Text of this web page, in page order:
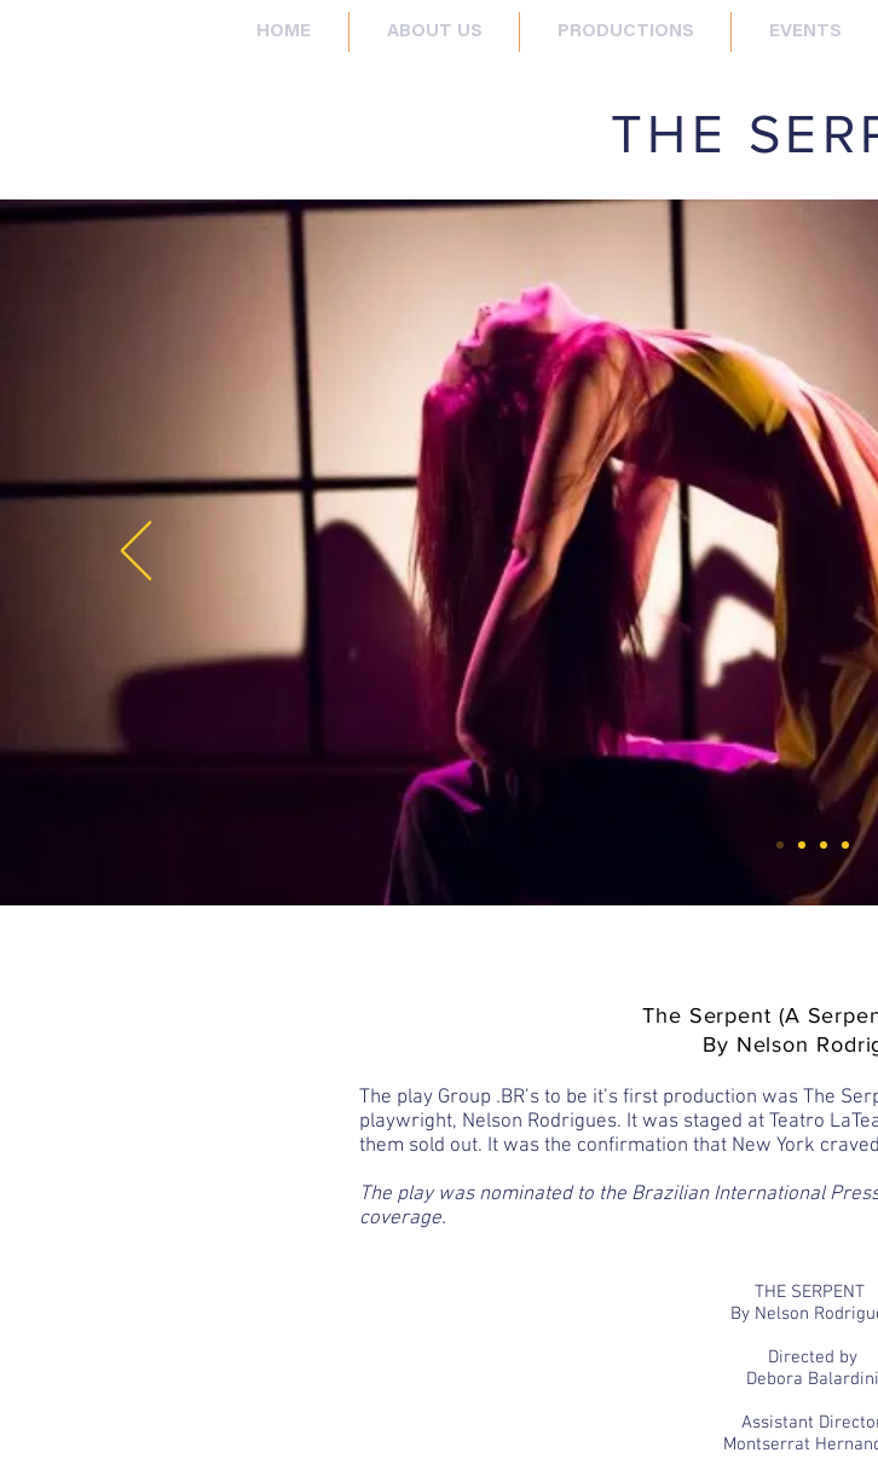
HOME ABOUT US PRODUCTIONS EVENTS
THE
The Serpent (A
By Nelson
The play Group .BR’s to be it’s first production was The
playwright, Nelson Rodrigues. It was staged at Teatro
them sold out. It was the confirmation that New York
The play was nominated to the Brazilian International
coverage.
THE SERPENT
By Nelson
Directed by
Debora Balardini
Assistant
Montserrat